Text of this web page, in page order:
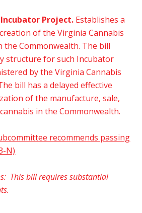
Project. Establishes a
of the Virginia Cannabis
the Commonwealth. The bill
structure for such Incubator
by the Virginia Cannabis
bill has a delayed effective
of the manufacture, sale,
in the Commonwealth.
recommends passing
N)
This bill requires substantial